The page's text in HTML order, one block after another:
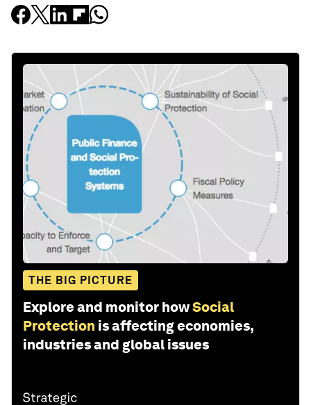
THE BIG PICTURE
Explore and monitor howSocial
Protection is affecting economies,
industries and global issues